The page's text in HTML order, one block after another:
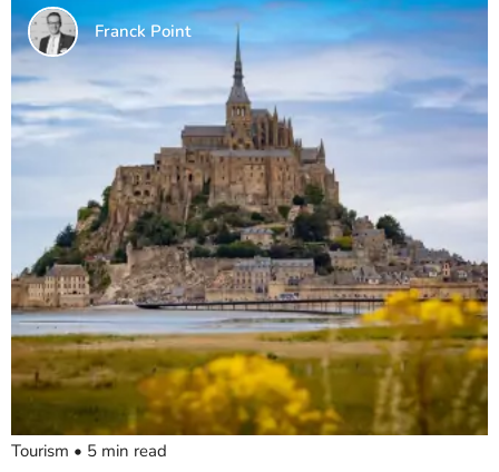
Franck Point
Tourism • 5 min read